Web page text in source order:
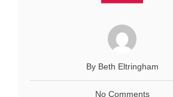
By Beth Eltringham
No Comments